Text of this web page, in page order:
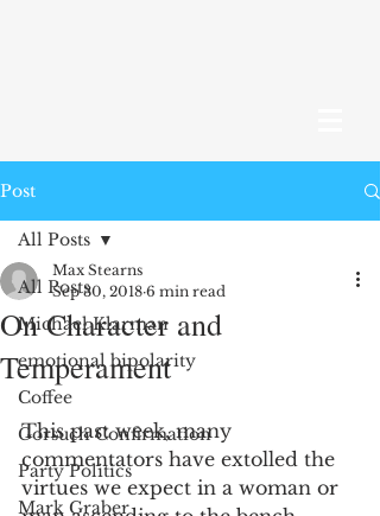
Post
All Posts
Michael Klarman
emotional bipolarity
Coffee
Gorsuch Confirmation
Party Politics
Mark Graber
All Posts
On Character and
Temperament
Max Stearns
Sep 30, 2018 6 min read
This past week, many
commentators have extolled the
virtues we expect in a woman or